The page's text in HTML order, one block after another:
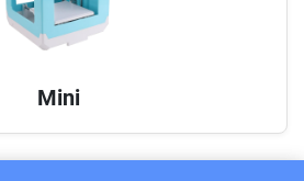
Mini